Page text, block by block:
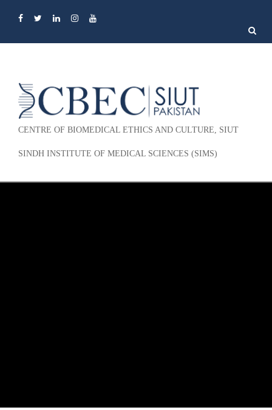
Search
for:
CENTRE OF BIOMEDICAL ETHICS AND CULTURE, SIUT
SINDH INSTITUTE OF MEDICAL SCIENCES (SIMS)